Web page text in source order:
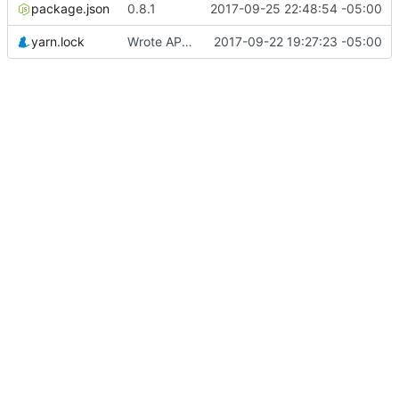
package.json 0.8.1 2017-09-25 22:48:54 -05:00
yarn.lock Wrote API calls for history updates 2017-09-22 19:27:23 -05:00